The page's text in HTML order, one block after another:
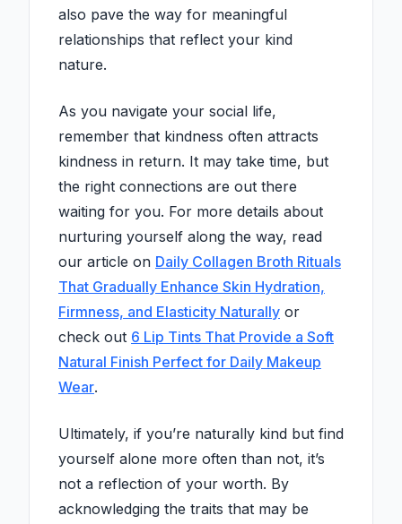
also pave the way for meaningful
relationships that reflect your kind
nature.
As you navigate your social life,
remember that kindness often attracts
kindness in return. It may take time, but
the right connections are out there
waiting for you. For more details about
nurturing yourself along the way, read
our article on Daily Collagen Broth Rituals
That Gradually Enhance Skin Hydration,
Firmness, and Elasticity Naturally or
check out 6 Lip Tints That Provide a Soft
Natural Finish Perfect for Daily Makeup
Wear.
Ultimately, if you’re naturally kind but find
yourself alone more often than not, it’s
not a reflection of your worth. By
acknowledging the traits that may be